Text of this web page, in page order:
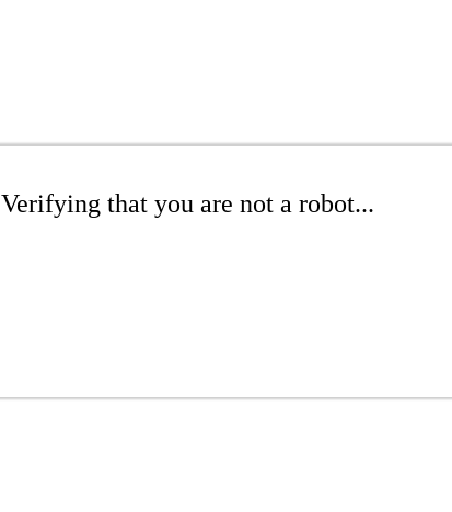
Verifying that you are not a robot...